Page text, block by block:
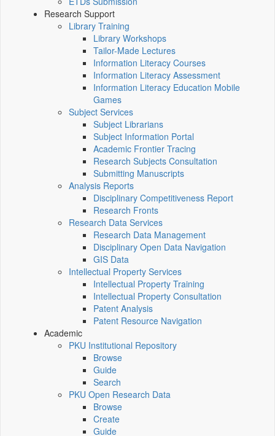
Research Support
Library Training
Library Workshops
Tailor-Made Lectures
Information Literacy Courses
Information Literacy Assessment
Information Literacy Education Mobile
Games
Subject Services
Subject Librarians
Subject Information Portal
Academic Frontier Tracing
Research Subjects Consultation
Submitting Manuscripts
Analysis Reports
Disciplinary Competitiveness Report
Research Fronts
Research Data Services
Research Data Management
Disciplinary Open Data Navigation
GIS Data
Intellectual Property Services
Intellectual Property Training
Intellectual Property Consultation
Patent Analysis
Patent Resource Navigation
Academic
PKU Institutional Repository
Browse
Guide
Search
PKU Open Research Data
Browse
Create
Guide